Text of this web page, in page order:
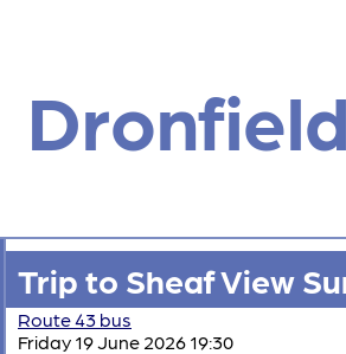
Dronfield
Trip to Sheaf View
Route 43 bus
Friday 19 June 2026 19:30